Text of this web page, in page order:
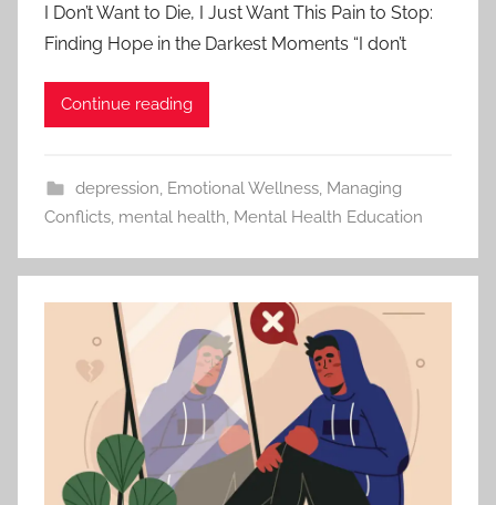
I Don’t Want to Die, I Just Want This Pain to Stop:
Finding Hope in the Darkest Moments “I don’t
Continue reading
depression, Emotional Wellness, Managing
Conflicts, mental health, Mental Health Education